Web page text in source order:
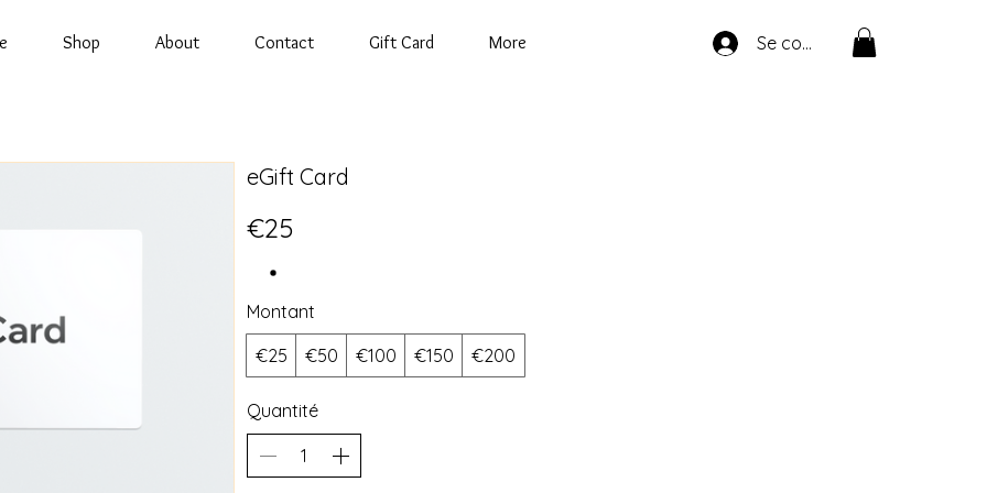
Shop About Contact Gift Card More Se connecter
eGift Card
€25
Montant
€25
€50 €100 €150 €200
Quantité